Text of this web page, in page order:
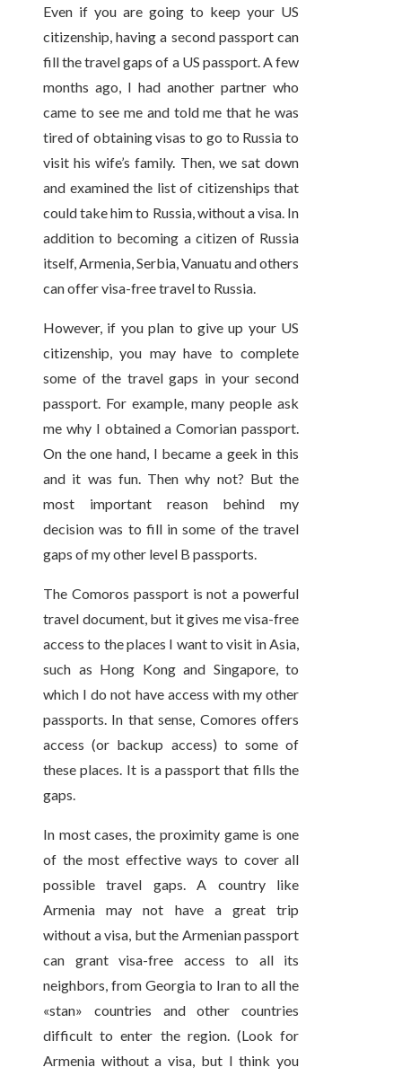
Even if you are going to keep your US
citizenship, having a second passport can
fill the travel gaps of a US passport. A few
months ago, I had another partner who
came to see me and told me that he was
tired of obtaining visas to go to Russia to
visit his wife’s family. Then, we sat down
and examined the list of citizenships that
could take him to Russia, without a visa. In
addition to becoming a citizen of Russia
itself, Armenia, Serbia, Vanuatu and others
can offer visa-free travel to Russia.
However, if you plan to give up your US
citizenship, you may have to complete
some of the travel gaps in your second
passport. For example, many people ask
me why I obtained a Comorian passport.
On the one hand, I became a geek in this
and it was fun. Then why not? But the
most important reason behind my
decision was to fill in some of the travel
gaps of my other level B passports.
The Comoros passport is not a powerful
travel document, but it gives me visa-free
access to the places I want to visit in Asia,
such as Hong Kong and Singapore, to
which I do not have access with my other
passports. In that sense, Comores offers
access (or backup access) to some of
these places. It is a passport that fills the
gaps.
In most cases, the proximity game is one
of the most effective ways to cover all
possible travel gaps. A country like
Armenia may not have a great trip
without a visa, but the Armenian passport
can grant visa-free access to all its
neighbors, from Georgia to Iran to all the
«stan» countries and other countries
difficult to enter the region. (Look for
Armenia without a visa, but I think you